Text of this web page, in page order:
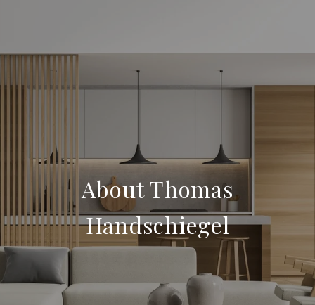
About Thomas
Handschiegel